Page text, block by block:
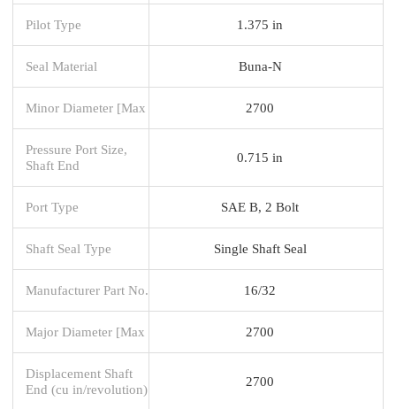
Pilot Type 1.375 in
Seal Material Buna-N
Minor Diameter [Max 2700
Pressure Port Size,
Shaft End
0.715 in
Port Type SAE B, 2 Bolt
Shaft Seal Type Single Shaft Seal
Manufacturer Part No. 16/32
Major Diameter [Max 2700
Displacement Shaft
End (cu in/revolution)
2700